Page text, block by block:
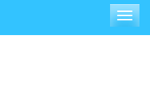
Toggle